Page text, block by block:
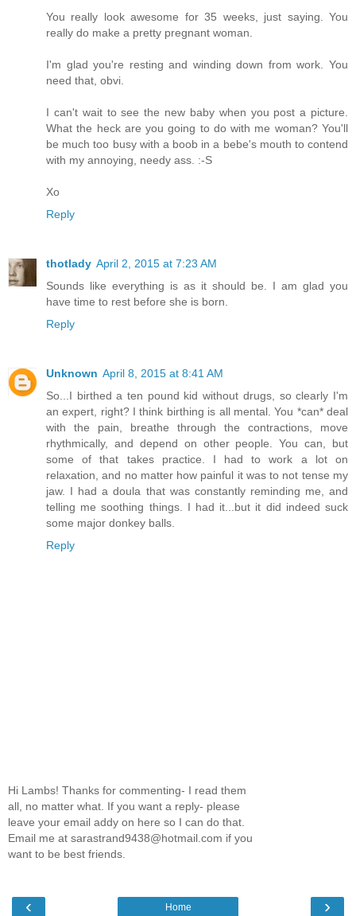
You really look awesome for 35 weeks, just saying. You
really do make a pretty pregnant woman.
I'm glad you're resting and winding down from work. You
need that, obvi.
I can't wait to see the new baby when you post a picture.
What the heck are you going to do with me woman? You'll
be much too busy with a boob in a bebe's mouth to contend
with my annoying, needy ass. :-S
Xo
Reply
thotlady April 2, 2015 at 7:23 AM
Sounds like everything is as it should be. I am glad you
have time to rest before she is born.
Reply
Unknown April 8, 2015 at 8:41 AM
So...I birthed a ten pound kid without drugs, so clearly I'm
an expert, right? I think birthing is all mental. You *can* deal
with the pain, breathe through the contractions, move
rhythmically, and depend on other people. You can, but
some of that takes practice. I had to work a lot on
relaxation, and no matter how painful it was to not tense my
jaw. I had a doula that was constantly reminding me, and
telling me soothing things. I had it...but it did indeed suck
some major donkey balls.
Reply
Hi Lambs! Thanks for commenting- I read them
all, no matter what. If you want a reply- please
leave your email addy on here so I can do that.
Email me at sarastrand9438@hotmail.com if you
want to be best friends.
‹ ›
Home